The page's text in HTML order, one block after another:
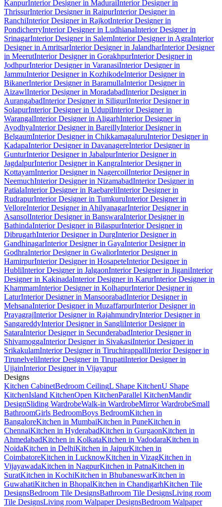
KanpurInterior Designer in MaduraiInterior Designer in
ThrissurInterior Designer in RaipurInterior Designer in
RanchiInterior Designer in RajkotInterior Designer in
PondicherryInterior Designer in LudhianaInterior Designer in
SrinagarInterior Designer in SalemInterior Designer in AgraInterior
Designer in AmritsarInterior Designer in JalandharInterior Designer
in MeerutInterior Designer in GorakhpurInterior Designer in
JodhpurInterior Designer in VaranasiInterior Designer in
JammuInterior Designer in KozhikodeInterior Designer in
BikanerInterior Designer in BaramullaInterior Designer in
AizawlInterior Designer in MoradabadInterior Designer in
AurangabadInterior Designer in SiliguriInterior Designer in
SolapurInterior Designer in UdupiInterior Designer in
WarangalInterior Designer in AligarhInterior Designer in
AyodhyaInterior Designer in BareillyInterior Designer in
BelgaumInterior Designer in ChikkamagaluruInterior Designer in
KadapaInterior Designer in DavanagereInterior Designer in
GunturInterior Designer in JabalpurInterior Designer in
JagdalpurInterior Designer in KangraInterior Designer in
KottayamInterior Designer in NagercoilInterior Designer in
NeemuchInterior Designer in NizamabadInterior Designer in
PatialaInterior Designer in RaebareliInterior Designer in
RudrapurInterior Designer in TumkuruInterior Designer in
VelloreInterior Designer in AhilyanagarInterior Designer in
AsansolInterior Designer in BanswaraInterior Designer in
BathindaInterior Designer in BilaspurInterior Designer in
DibrugarhInterior Designer in DurgInterior Designer in
GandhinagarInterior Designer in GayaInterior Designer in
GodhraInterior Designer in GwaliorInterior Designer in
HamirpurInterior Designer in HosapeteInterior Designer in
HubliInterior Designer in JalgaonInterior Designer in JiganiInterior
Designer in KakinadaInterior Designer in KarurInterior Designer in
KhammamInterior Designer in KolhapurInterior Designer in
LaturInterior Designer in MansoorabadInterior Designer in
MehsanaInterior Designer in MuzaffarpurInterior Designer in
PrayagrajInterior Designer in RajahmundryInterior Designer in
SangareddyInterior Designer in SangliInterior Designer in
SataraInterior Designer in SecunderabadInterior Designer in
ShivamoggaInterior Designer in SivakasiInterior Designer in
SrikakulamInterior Designer in TiruchirappalliInterior Designer in
TirunelveliInterior Designer in TirupatiInterior Designer in
UjjainInterior Designer in Vijayapur
Designs
Kitchen CabinetBedroom CeilingL Shape KitchenU Shape
KitchenIsland KitchenOpen KitchenParallel KitchenMandir
DesignSliding WardrobeWalk-in WardrobeMirror WardrobeSmall
BathroomGirls BedroomBoys BedroomKitchen in
BangaloreKitchen in MumbaiKitchen in PuneKitchen in
ChennaiKitchen in HyderabadKitchen in GurgaonKitchen in
AhmedabadKitchen in KolkataKitchen in VadodaraKitchen in
NoidaKitchen in DelhiKitchen in JaipurKitchen in
CoimbatoreKitchen in LucknowKitchen in VizagKitchen in
VijayawadaKitchen in NagpurKitchen in PatnaKitchen in
SuratKitchen in KochiKitchen in BhubaneswarKitchen in
GuwahatiKitchen in BhopalKitchen in ChandigarhKitchen Tile
DesignsBedroom Tile DesignsBathroom Tile DesignsLiving room
Tile DesignsLiving room Walpaper DesignsBedroom Walpaper